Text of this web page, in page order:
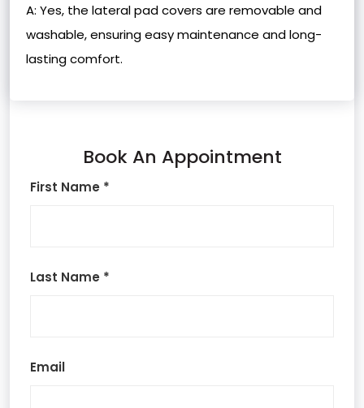
Book An Appointment
First Name *
Last Name *
Email
A: Yes, the lateral pad covers are removable and
washable, ensuring easy maintenance and long-
lasting comfort.